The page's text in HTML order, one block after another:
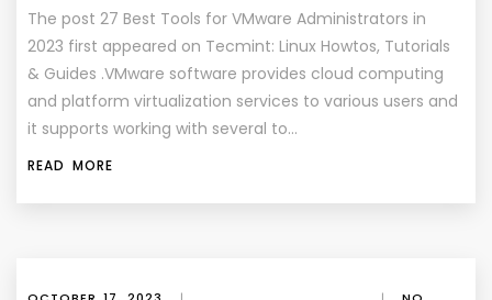
The post 27 Best Tools for VMware Administrators in
2023 first appeared on Tecmint: Linux Howtos, Tutorials
& Guides .VMware software provides cloud computing
and platform virtualization services to various users and
it supports working with several to…
READ MORE